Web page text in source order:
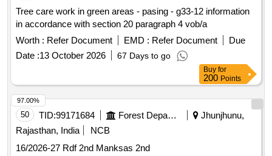
Tree care work in green areas - pasing - g33-12 information
in accordance with section 20 paragraph 4 vob/a
Worth : Refer Document EMD : Refer Document
Due
Date :13 October 2026 67 Days to go
Buy for
200 Points
50 TID:99171684 Forest Departments
Jhunjhunu,
Rajasthan, India
NCB
16/2026-27 Rdf 2nd Manksas 2nd
97.00%